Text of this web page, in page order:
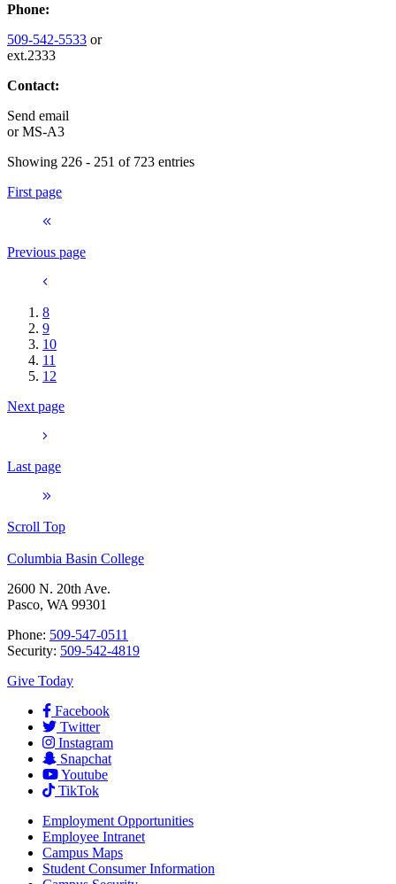
Phone:
509-542-5533 or
ext.2333
Contact:
Send email
orMS-A3
Showing 226 - 251 of 723 entries
First page
Previous page
8
9
10
11
12
Next page
Last page
Scroll Top
Columbia Basin College
2600 N. 20th Ave.
Pasco, WA 99301
Phone: 509-547-0511
Security: 509-542-4819
Give Today
Facebook
Twitter
Instagram
Snapchat
Youtube
TikTok
Employment Opportunities
Employee Intranet
Campus Maps
Student Consumer Information